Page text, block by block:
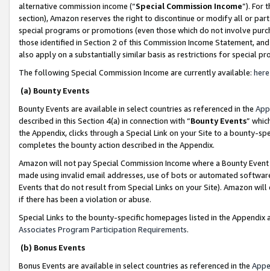
alternative commission income (“Special Commission Income”). For
section), Amazon reserves the right to discontinue or modify all or
special programs or promotions (even those which do not involve
those identified in Section 2 of this Commission Income Statement,
also apply on a substantially similar basis as restrictions for special
The following Special Commission Income are currently available: here
(a) Bounty Events
Bounty Events are available in select countries as referenced in the
described in this Section 4(a) in connection with “Bounty Events”
the Appendix, clicks through a Special Link on your Site to a bounty-
completes the bounty action described in the Appendix.
Amazon will not pay Special Commission Income where a Bounty
made using invalid email addresses, use of bots or automated
Events that do not result from Special Links on your Site). Amazon
if there has been a violation or abuse.
Special Links to the bounty-specific homepages listed in the
Associates Program Participation Requirements.
(b) Bonus Events
Bonus Events are available in select countries as referenced in the